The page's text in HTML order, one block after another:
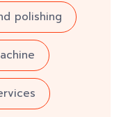
polishing